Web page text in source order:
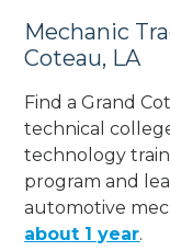
Mechanic
Coteau, LA
Find a Grand
technical
technology
program and
automotive
about 1 year.